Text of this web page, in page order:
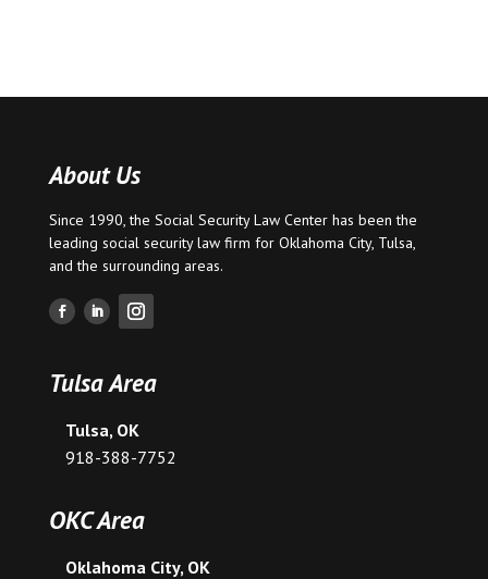
About Us
Since 1990, the Social Security Law Center has been the
leading social security law firm for Oklahoma City, Tulsa,
and the surrounding areas.
Tulsa Area
Tulsa, OK
918-388-7752
OKC Area
Oklahoma City, OK